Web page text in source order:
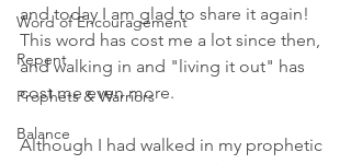
Word of Encouragement
Repent
Prophets & Warriors
Balance
and today I am glad to share it again!
This word has cost me a lot since then,
and walking in and "living it out" has
cost me even more.
Although I had walked in my prophetic